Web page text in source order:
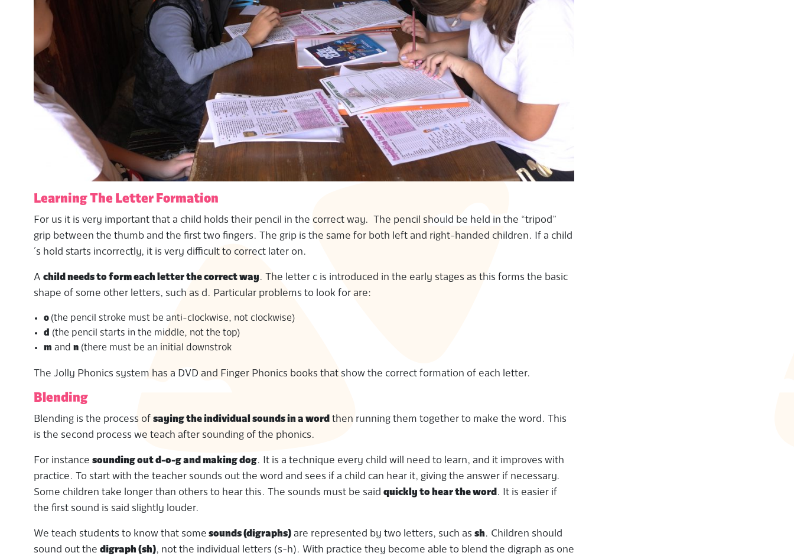
Learning The Letter Formation
For us it is very important that a child holds their pencil in the correct way. The pencil should be held in the “tripod”
grip between the thumb and the first two fingers. The grip is the same for both left and right-handed children. If a child
´s hold starts incorrectly, it is very difficult to correct later on.
A child needs to form each letter the correct way. The letter c is introduced in the early stages as this forms the basic
shape of some other letters, such as d. Particular problems to look for are:
o (the pencil stroke must be anti-clockwise, not clockwise)
d (the pencil starts in the middle, not the top)
m andn (there must be an initial downstrok
The Jolly Phonics system has a DVD and Finger Phonics books that show the correct formation of each letter.
Blending
Blending is the process of saying the individual sounds in a word then running them together to make the word. This
is the second process we teach after sounding of the phonics.
For instance sounding out d-o-g and making dog. It is a technique every child will need to learn, and it improves with
practice. To start with the teacher sounds out the word and sees if a child can hear it, giving the answer if necessary.
Some children take longer than others to hear this. The sounds must be said quickly to hear the word. It is easier if
the first sound is said slightly louder.
We teach students to know that some sounds (digraphs) are represented by two letters, such as sh. Children should
sound out the digraph (sh), not the individual letters (s-h). With practice they become able to blend the digraph as one